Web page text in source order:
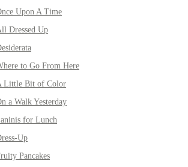
Upon A Time
Dressed Up
to Go From Here
Little Bit of Color
a Walk Yesterday
for Lunch
Up
Pancakes